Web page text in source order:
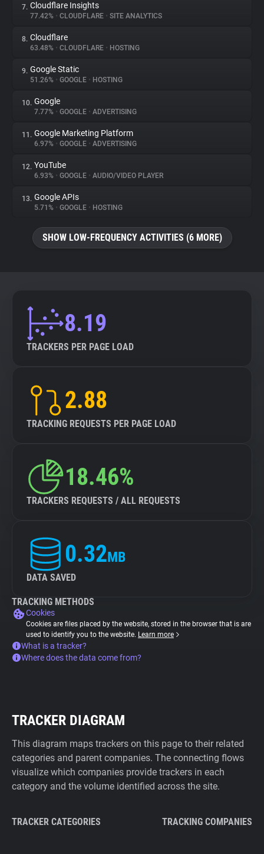
Tracking Reach
7. Cloudflare Insights
77.42% • CLOUDFLARE • SITE ANALYTICS
8. Cloudflare
63.48% • CLOUDFLARE • HOSTING
9. Google Static
51.26% • GOOGLE • HOSTING
10. Google
7.77% • GOOGLE • ADVERTISING
11. Google Marketing Platform
6.97% • GOOGLE • ADVERTISING
12. YouTube
6.93% • GOOGLE • AUDIO/VIDEO PLAYER
13. Google APIs
5.71% • GOOGLE • HOSTING
SHOW LOW-FREQUENCY ACTIVITIES (6 MORE)
8.19
TRACKERS PER PAGE LOAD
2.88
TRACKING REQUESTS PER PAGE LOAD
18.46%
TRACKERS REQUESTS / ALL REQUESTS
0.32MB
DATA SAVED
TRACKING METHODS
Cookies
Cookies are files placed by the website, stored in the browser that is are
used to identify you to the website. Learn more
What is a tracker?
Where does the data come from?
TRACKER DIAGRAM
This diagram maps trackers on this page to their related
categories and parent companies. The connecting flows
visualize which companies provide trackers in each
category and the volume identified across the site.
TRACKER CATEGORIES TRACKING COMPANIES